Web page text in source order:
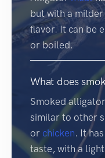
but with a
flavor. It can be
or boiled.
What does
Smoked
similar to other
or chicken. It
taste, with a light